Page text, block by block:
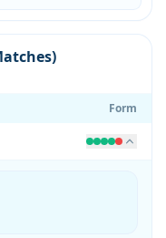
Form